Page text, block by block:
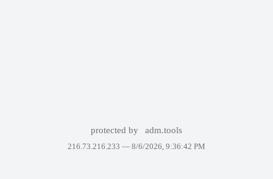
protected by adm.tools
216.73.216.233 — 8/6/2026, 9:36:42 PM